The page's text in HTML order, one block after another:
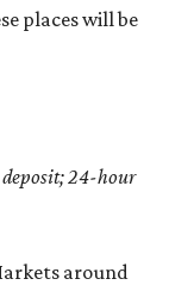
places will be
deposit; 24-hour
around